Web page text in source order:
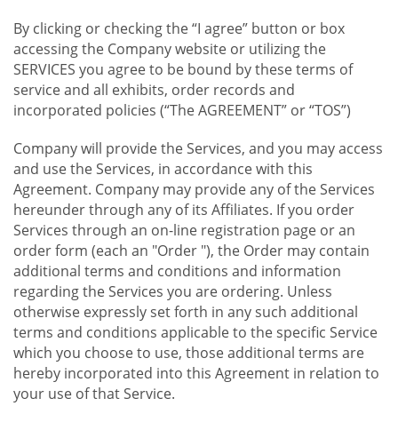
By clicking or checking the “I agree” button or box
accessing the Company website or utilizing the
SERVICES you agree to be bound by these terms of
service and all exhibits, order records and
incorporated policies (“The AGREEMENT” or “TOS”)
Company will provide the Services, and you may access
and use the Services, in accordance with this
Agreement. Company may provide any of the Services
hereunder through any of its Affiliates. If you order
Services through an on-line registration page or an
order form (each an "Order "), the Order may contain
additional terms and conditions and information
regarding the Services you are ordering. Unless
otherwise expressly set forth in any such additional
terms and conditions applicable to the specific Service
which you choose to use, those additional terms are
hereby incorporated into this Agreement in relation to
your use of that Service.